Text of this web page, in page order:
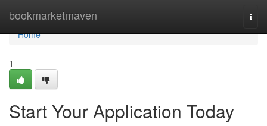
bookmarketmaven
Home
Home
1
Start Your Application Today